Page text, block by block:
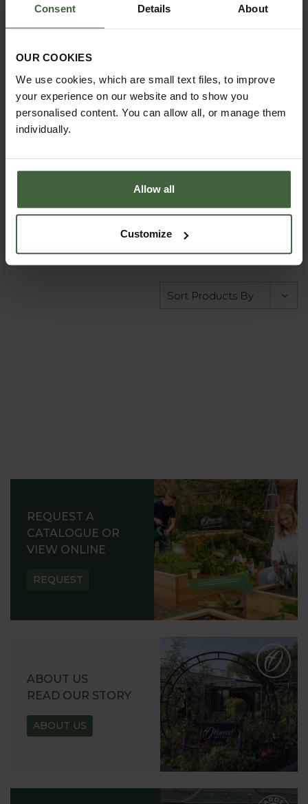
Consent Details About
OUR COOKIES
We use cookies, which are small text files, to improve
your experience on our website and to show you
personalised content. You can allow all, or manage them
individually.
Allow all
Customize
Post - Freestanding
10mm Ring
£177.00
REQUEST A
CATALOGUE OR
VIEW ONLINE
REQUEST
ABOUT US
READ OUR STORY
ABOUT US